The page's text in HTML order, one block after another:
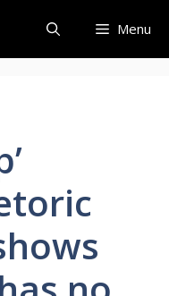
Menu